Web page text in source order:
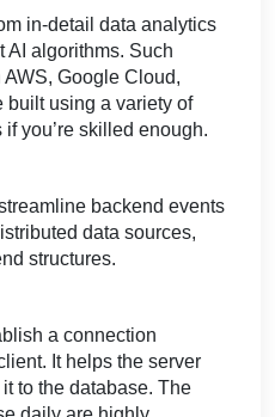
in-detail data analytics
AI algorithms. Such
Google Cloud,
built using a variety of
you’re skilled enough.
backend events
data sources,
structures.
a connection
It helps the server
to the database. The